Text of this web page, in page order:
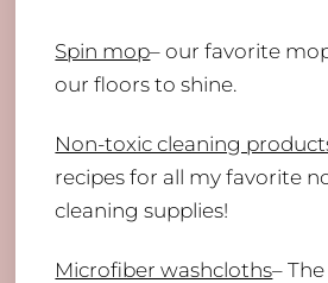
Spin mop– our favorite
our floors to shine.
Non-toxic cleaning
recipes for all my favorite
cleaning supplies!
Microfiber washcloths–